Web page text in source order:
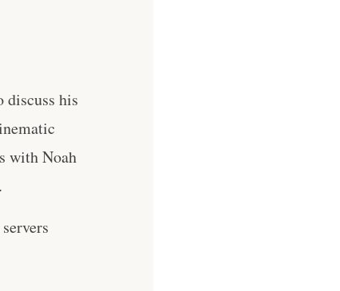
discuss his
with Noah